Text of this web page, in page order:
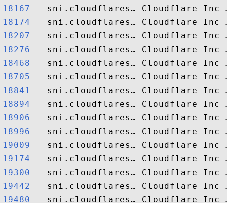
18167
18174
18207
18276
18468
18705
18841
18894
18906
18996
19009
19174
19300
19442
19480